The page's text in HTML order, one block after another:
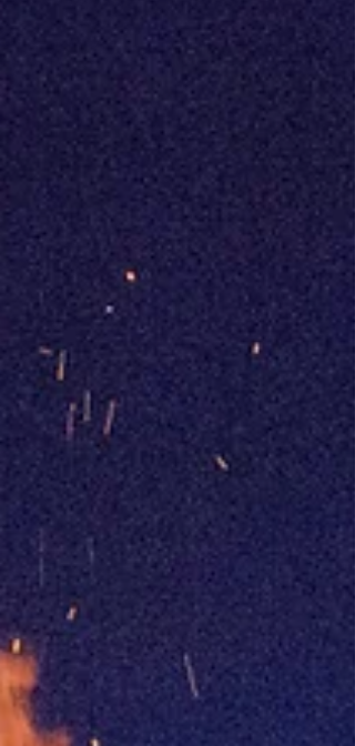
Brock, Scugog, and Uxbridge as part of its
Shift Into Scenic Durham Region campaign.
The initiative encourages residents and
visitors to discover North Durham's
picturesque landscapes, historic
and rural communi